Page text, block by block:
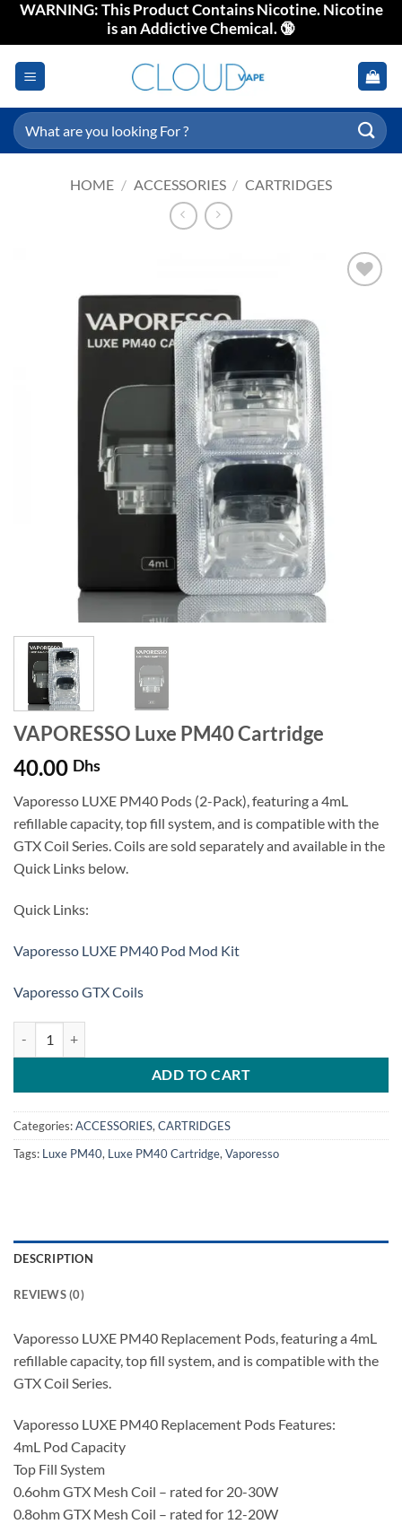
SkipWARNING: This Product Contains Nicotine. Nicotine
is an Addictive Chemical. 🔞
Search
for:
HOME / ACCESSORIES / CARTRIDGES
VAPORESSO Luxe PM40 Cartridge
40.00 Dhs
Vaporesso LUXE PM40 Pods (2-Pack), featuring a 4mL
refillable capacity, top fill system, and is compatible with the
GTX Coil Series. Coils are sold separately and available in the
Quick Links below.
Quick Links:
Vaporesso LUXE PM40 Pod Mod Kit
Vaporesso GTX Coils
ADD TO CART
Categories:ACCESSORIES, CARTRIDGES
Tags: Luxe PM40, Luxe PM40 Cartridge, Vaporesso
DESCRIPTION
REVIEWS (0)
Vaporesso LUXE PM40 Replacement Pods, featuring a 4mL
refillable capacity, top fill system, and is compatible with the
GTX Coil Series.
Vaporesso LUXE PM40 Replacement Pods Features:
4mL Pod Capacity
Top Fill System
0.6ohm GTX Mesh Coil – rated for 20-30W
0.8ohm GTX Mesh Coil – rated for 12-20W